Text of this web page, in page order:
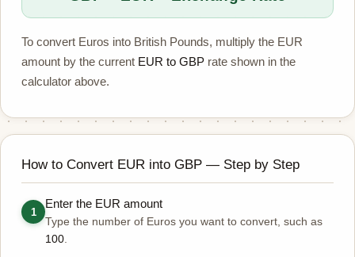
To convert Euros into British Pounds, multiply the EUR
amount by the current EUR to GBP rate shown in the
calculator above.
How to Convert EUR into GBP — Step by Step
1
Enter the EUR amount
Type the number of Euros you want to convert, such as
100.